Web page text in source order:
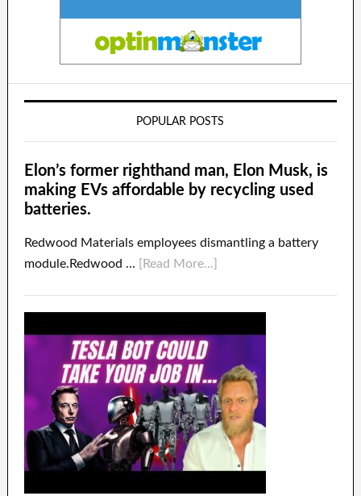
POPULAR POSTS
Elon’s former righthand man, Elon Musk, is
making EVs affordable by recycling used
batteries.
Redwood Materials employees dismantling a battery
module.Redwood …
[Read More...]